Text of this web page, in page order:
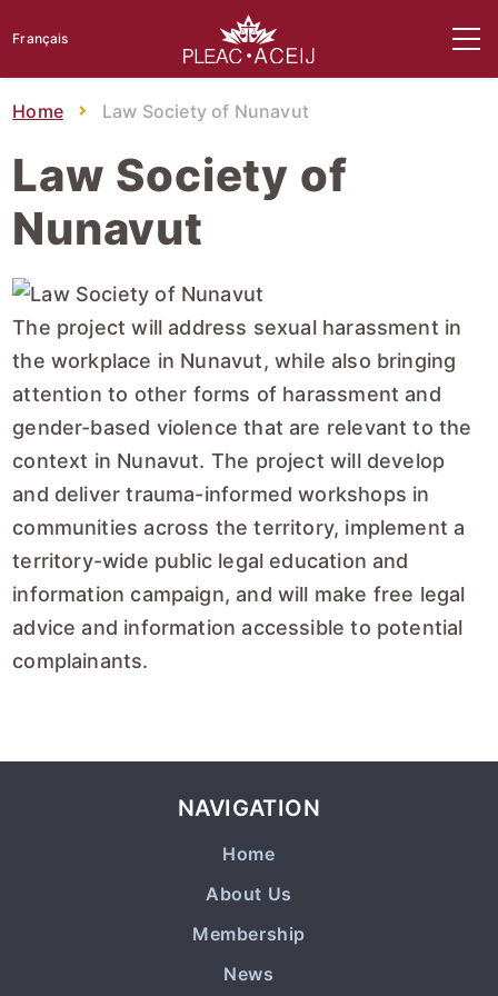
Français
Home Law Society of Nunavut
Law Society of
Nunavut
The project will address sexual harassment in
the workplace in Nunavut, while also bringing
attention to other forms of harassment and
gender-based violence that are relevant to the
context in Nunavut. The project will develop
and deliver trauma-informed workshops in
communities across the territory, implement a
territory-wide public legal education and
information campaign, and will make free legal
advice and information accessible to potential
complainants.
NAVIGATION
Home
About Us
Membership
News